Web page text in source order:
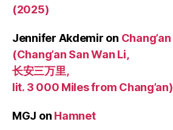
(2025)
Jennifer Akdemir on Chang’an
(Chang’an San Wan Li,
长安三万里,
lit. 3 000 Miles from Chang’an)
MGJ on Hamnet